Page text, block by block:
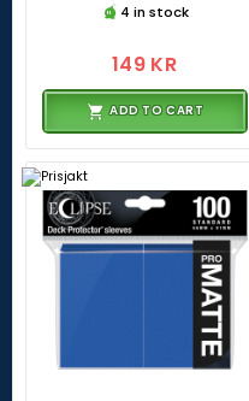
4 in stock
149 KR
ADD TO CART